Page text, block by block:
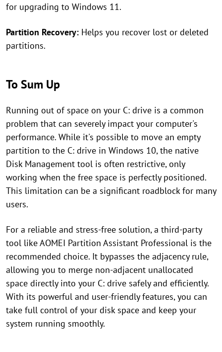
for upgrading to Windows 11.
Partition Recovery: Helps you recover lost or deleted
partitions.
To Sum Up
Running out of space on your C: drive is a common
problem that can severely impact your computer's
performance. While it's possible to move an empty
partition to the C: drive in Windows 10, the native
Disk Management tool is often restrictive, only
working when the free space is perfectly positioned.
This limitation can be a significant roadblock for many
users.
For a reliable and stress-free solution, a third-party
tool like AOMEI Partition Assistant Professional is the
recommended choice. It bypasses the adjacency rule,
allowing you to merge non-adjacent unallocated
space directly into your C: drive safely and efficiently.
With its powerful and user-friendly features, you can
take full control of your disk space and keep your
system running smoothly.